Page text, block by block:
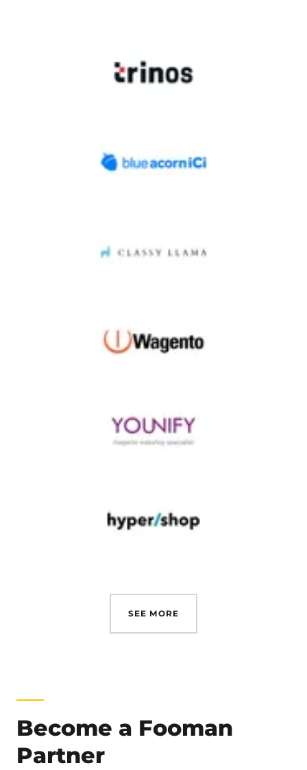
SEE MORE
Become a Fooman
Partner